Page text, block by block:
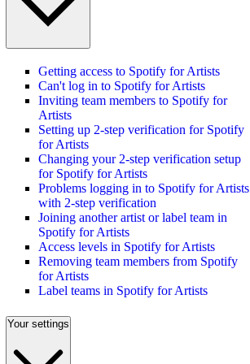
Getting access to Spotify for Artists
Can't log in to Spotify for Artists
Inviting team members to Spotify for
Artists
Setting up 2-step verification for Spotify
for Artists
Changing your 2-step verification setup
for Spotify for Artists
Problems logging in to Spotify for Artists
with 2-step verification
Joining another artist or label team in
Spotify for Artists
Access levels in Spotify for Artists
Removing team members from Spotify
for Artists
Label teams in Spotify for Artists
Your settings